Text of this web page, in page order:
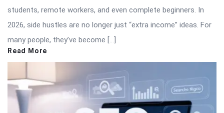
students, remote workers, and even complete beginners. In
2026, side hustles are no longer just “extra income” ideas. For
many people, they’ve become […]
Read More